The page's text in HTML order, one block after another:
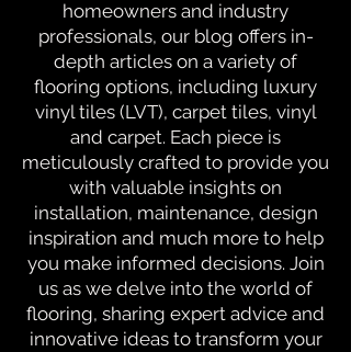
homeowners and industry
professionals, our blog offers in-
depth articles on a variety of
flooring options, including luxury
vinyl tiles (LVT), carpet tiles, vinyl
and carpet. Each piece is
meticulously crafted to provide you
with valuable insights on
installation, maintenance, design
inspiration and much more to help
you make informed decisions. Join
us as we delve into the world of
flooring, sharing expert advice and
innovative ideas to transform your